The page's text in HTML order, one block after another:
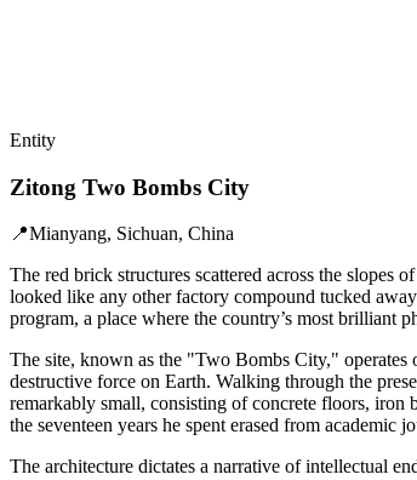
Entity
Zitong Two Bombs City
📍Mianyang, Sichuan, China
The red brick structures scattered across the slopes
looked like any other factory compound tucked
program, a place where the country’s most brilliant
The site, known as the "Two Bombs City," operates
destructive force on Earth. Walking through the
remarkably small, consisting of concrete floors, iron
the seventeen years he spent erased from
The architecture dictates a narrative of intellectual